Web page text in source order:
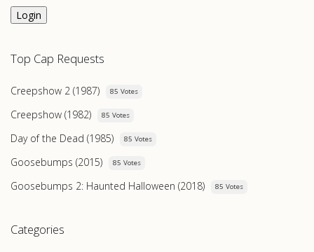
Login
Top Cap Requests
Creepshow 2 (1987) 85 Votes
Creepshow (1982) 85 Votes
Day of the Dead (1985) 85 Votes
Goosebumps (2015) 85 Votes
Goosebumps 2: Haunted Halloween (2018) 85 Votes
Categories